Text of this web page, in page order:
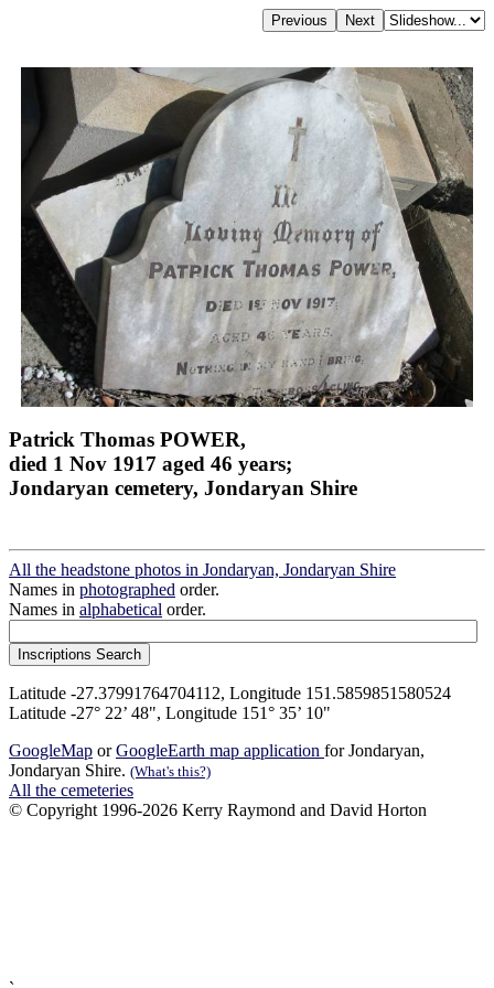
Patrick Thomas POWER,
died 1 Nov 1917 aged 46 years;
Jondaryan cemetery, Jondaryan Shire
All the headstone photos in Jondaryan, Jondaryan Shire
Names in photographed order.
Names in alphabetical order.
Latitude -27.37991764704112, Longitude 151.5859851580524
Latitude -27° 22’ 48", Longitude 151° 35’ 10"
GoogleMap orGoogleEarth map application for Jondaryan,
Jondaryan Shire. (What's this?)
All the cemeteries
© Copyright 1996-2026 Kerry Raymond and David Horton